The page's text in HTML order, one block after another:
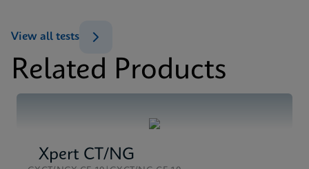
MSDS/SDS
ENG
Related Products
View all tests
Xpert CT/NG